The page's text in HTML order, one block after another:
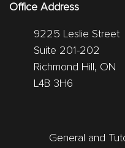
Office Address
9225 Leslie Street
Suite 201-202
Richmond Hill, ON
L4B 3H6
General and